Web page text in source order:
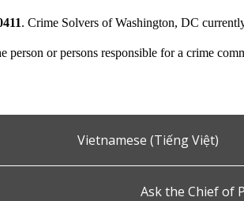
. Crime Solvers of Washington, DC
person or persons responsible for a crime
Vietnamese (Tiếng Việt)
Ask the Chief of